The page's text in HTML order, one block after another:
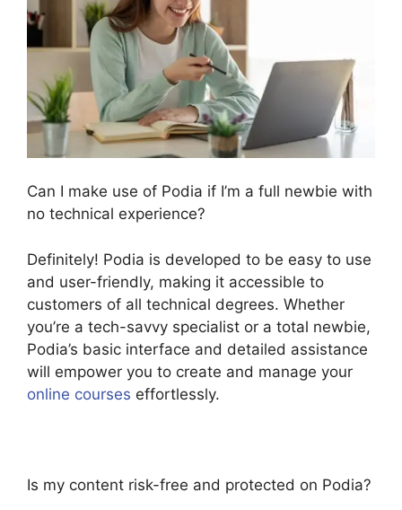
Can I make use of Podia if I’m a full newbie with
no technical experience?
Definitely! Podia is developed to be easy to use
and user-friendly, making it accessible to
customers of all technical degrees. Whether
you’re a tech-savvy specialist or a total newbie,
Podia’s basic interface and detailed assistance
will empower you to create and manage your
online courses effortlessly.
Is my content risk-free and protected on Podia?